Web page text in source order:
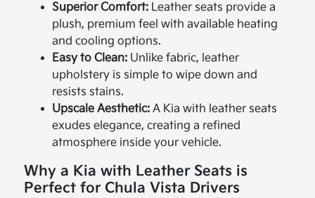
Superior Comfort: Leather seats provide a
plush, premium feel with available heating
and cooling options.
Easy to Clean: Unlike fabric, leather
upholstery is simple to wipe down and
resists stains.
Upscale Aesthetic: A Kia with leather seats
exudes elegance, creating a refined
atmosphere inside your vehicle.
Why a Kia with Leather Seats is
Perfect for Chula Vista Drivers